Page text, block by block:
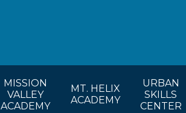
MISSION
VALLEY
ACADEMY
MT. HELIX
ACADEMY
URBAN
SKILLS
CENTER